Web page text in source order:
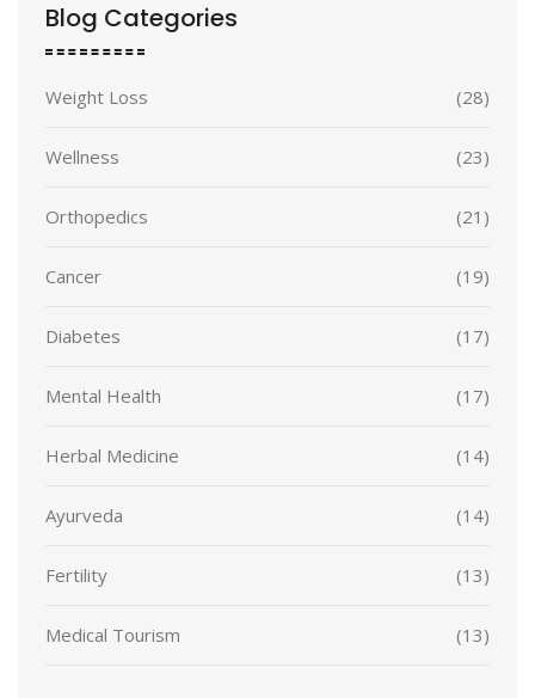
Blog Categories
Weight Loss (28)
Wellness (23)
Orthopedics (21)
Cancer (19)
Diabetes (17)
Mental Health (17)
Herbal Medicine (14)
Ayurveda (14)
Fertility (13)
Medical Tourism (13)